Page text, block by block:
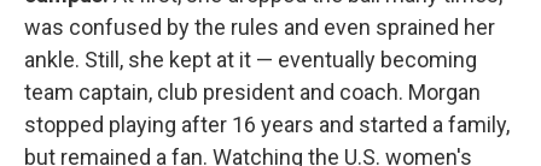
was confused by the rules and even sprained her
ankle. Still, she kept at it — eventually becoming
team captain, club president and coach. Morgan
stopped playing after 16 years and started a family,
but remained a fan. Watching the U.S. women's